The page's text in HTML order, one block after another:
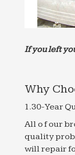
If you left
Why
1.30-Year
All o f our
quality
will repair